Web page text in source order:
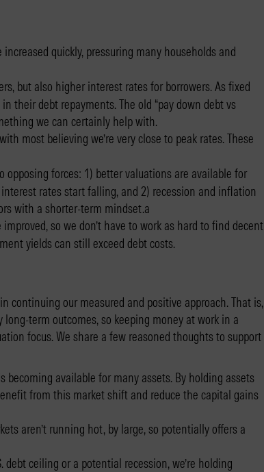
quickly, pressuring many households and
but also higher interest rates for borrowers. As fixed
their debt repayments. The old “pay down debt vs
we can certainly help with.
most believing we’re very close to peak rates. These
forces: 1) better valuations are available for
rates start falling, and 2) recession and inflation
with a shorter-term mindset.a
so we don’t have to work as hard to find decent
yields can still exceed debt costs.
continuing our measured and positive approach. That is,
term outcomes, so keeping money at work in a
focus. We share a few reasoned thoughts to support
available for many assets. By holding assets
from this market shift and reduce the capital gains
aren’t running hot, by large, so potentially offers a
ceiling or a potential recession, we’re holding